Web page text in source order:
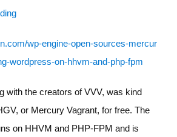
wp-engine-open-sources-mercur
wordpress-on-hhvm-and-php-fpm
with the creators of VVV, was kind
or Mercury Vagrant, for free. The
on HHVM and PHP-FPM and is